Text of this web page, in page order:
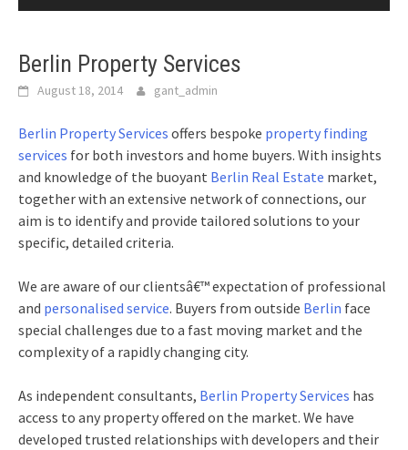
Berlin Property Services
August 18, 2014 gant_admin
Berlin Property Services offers bespoke property finding
services for both investors and home buyers. With insights
and knowledge of the buoyant Berlin Real Estate market,
together with an extensive network of connections, our
aim is to identify and provide tailored solutions to your
specific, detailed criteria.
We are aware of our clientsâ€™ expectation of professional
and personalised service. Buyers from outside Berlin face
special challenges due to a fast moving market and the
complexity of a rapidly changing city.
As independent consultants, Berlin Property Services has
access to any property offered on the market. We have
developed trusted relationships with developers and their